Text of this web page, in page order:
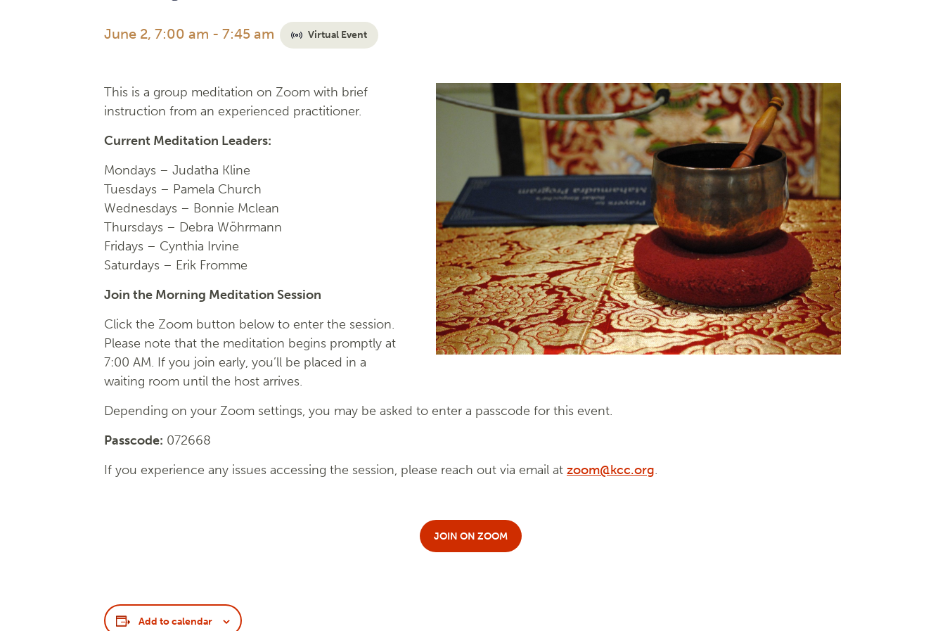
June 2, 7:00 am - 7:45 am Virtual Event
This is a group meditation on Zoom with brief
instruction from an experienced practitioner.
Current Meditation Leaders:
Mondays – Judatha Kline
Tuesdays – Pamela Church
Wednesdays – Bonnie Mclean
Thursdays – Debra Wöhrmann
Fridays – Cynthia Irvine
Saturdays – Erik Fromme
Join the Morning Meditation Session
Click the Zoom button below to enter the session.
Please note that the meditation begins promptly at
7:00 AM. If you join early, you’ll be placed in a
waiting room until the host arrives.
Depending on your Zoom settings, you may be asked to enter a passcode for this event.
Passcode: 072668
If you experience any issues accessing the session, please reach out via email at zoom@kcc.org.
JOIN ON ZOOM
Add to calendar